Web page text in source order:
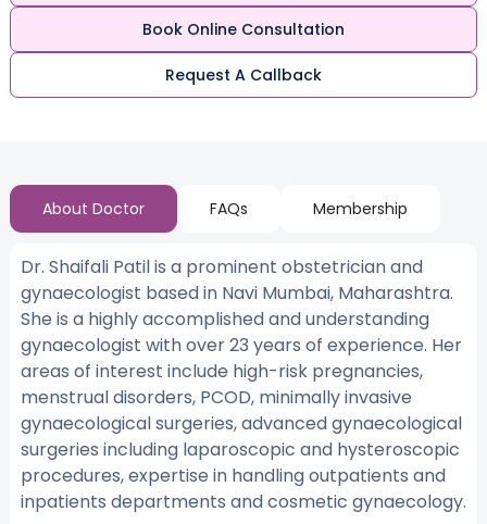
Book Online Consultation
Request A Callback
About Doctor FAQs Membership
Dr. Shaifali Patil is a prominent obstetrician and
gynaecologist based in Navi Mumbai, Maharashtra.
She is a highly accomplished and understanding
gynaecologist with over 23 years of experience. Her
areas of interest include high-risk pregnancies,
menstrual disorders, PCOD, minimally invasive
gynaecological surgeries, advanced gynaecological
surgeries including laparoscopic and hysteroscopic
procedures, expertise in handling outpatients and
inpatients departments and cosmetic gynaecology.